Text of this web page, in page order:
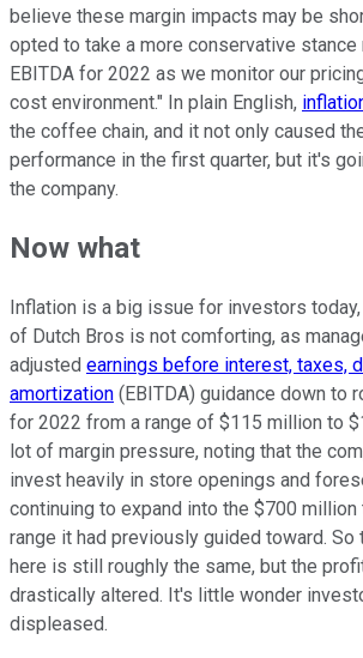
believe these margin impacts may be
opted to take a more conservative stance
EBITDA for 2022 as we monitor our
cost environment." In plain English,
the coffee chain, and it not only caused
performance in the first quarter, but it's
the company.
Now what
Inflation is a big issue for investors
of Dutch Bros is not comforting, as
adjusted earnings before interest, taxes,
amortization (EBITDA) guidance down to
for 2022 from a range of $115 million to
lot of margin pressure, noting that the
invest heavily in store openings and
continuing to expand into the $700
range it had previously guided toward.
here is still roughly the same, but the
drastically altered. It's little wonder
displeased.